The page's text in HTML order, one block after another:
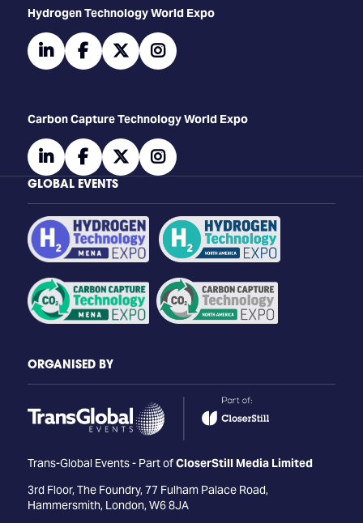
​​​​​​Hydrogen Technology World Expo
linkedinfacebooktwitterinstagram
Carbon Capture Technology World Expo
linkedinfacebooktwitterinstagram
GLOBAL EVENTS
ORGANISED BY
Trans-Global Events - Part ofCloserStill Media Limited
3rd Floor, The Foundry, 77 Fulham Palace Road,
Hammersmith, London, W6 8JA